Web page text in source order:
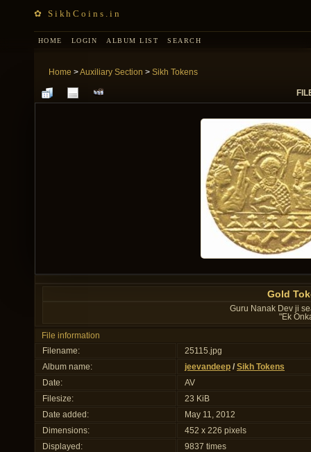
✿ SikhCoins.in
HOME LOGIN ALBUM LIST SEARCH
Home >Auxiliary Section > Sikh Tokens
Gold
Guru Nanak Dev ji
"Ek
File information
Filename:
25115.jpg
Album name:
jeevandeep / Sikh Tokens
Date:
AV
Filesize:
23 KiB
Date added:
May 11, 2012
Dimensions:
452 x 226 pixels
Displayed:
9837 times